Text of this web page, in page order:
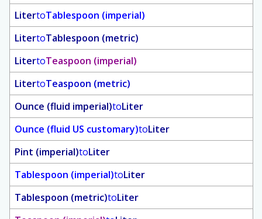
LitertoTablespoon (imperial)
LitertoTablespoon (metric)
LitertoTeaspoon (imperial)
LitertoTeaspoon (metric)
Ounce (fluid imperial)toLiter
Ounce (fluid US customary)toLiter
Pint (imperial)toLiter
Tablespoon (imperial)toLiter
Tablespoon (metric)toLiter